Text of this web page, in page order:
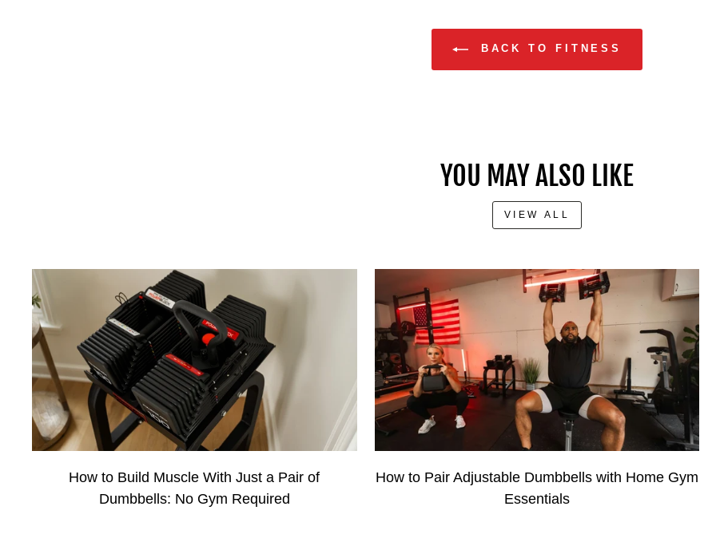
BACK TO FITNESS
YOU MAY ALSO LIKE
VIEW ALL
How to Build Muscle With Just a Pair of
Dumbbells: No Gym Required
How to Pair Adjustable Dumbbells with Home Gym
Essentials